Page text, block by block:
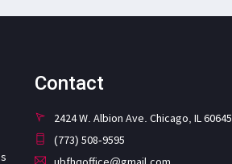
Contact
2424 W. Albion Ave. Chicago, IL 60645
(773) 508-9595